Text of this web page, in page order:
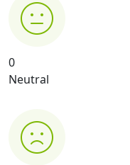
0
Neutral